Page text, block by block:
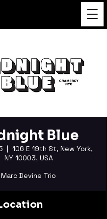
Blue
  |
106 E 19th St, New York,
NY 10003, USA
Marc Devine Trio